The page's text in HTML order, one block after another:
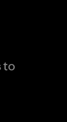
to